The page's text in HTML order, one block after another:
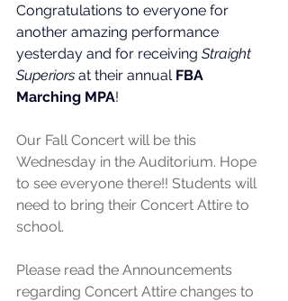
Congratulations to everyone for
another amazing performance
yesterday and for receiving Straight
Superiors at their annual FBA
Marching MPA!
Our Fall Concert will be this
Wednesday in the Auditorium. Hope
to see everyone there!! Students will
need to bring their Concert Attire to
school.
Please read the Announcements
regarding Concert Attire changes to